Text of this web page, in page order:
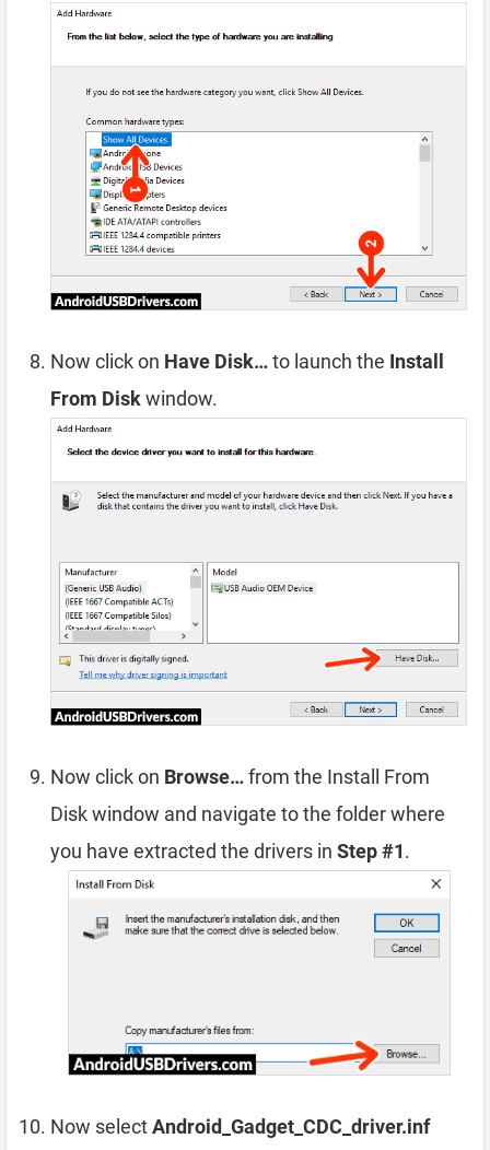
Now click on Have Disk…to launch the Install
From Diskwindow.
Now click on Browse…from the Install From
Disk window and navigate to the folder where
you have extracted the drivers in Step #1.
Now selectAndroid_Gadget_CDC_driver.inf